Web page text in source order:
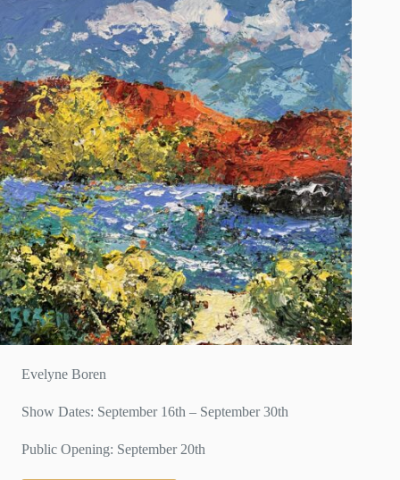
Evelyne Boren
Show Dates: September 16th – September 30th
Public Opening: September 20th